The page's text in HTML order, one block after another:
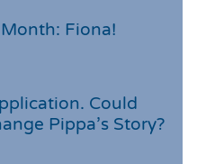
Fiona!
Could
Pippa’s Story?